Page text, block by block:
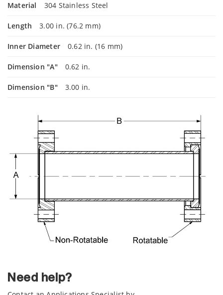
Material 304 Stainless Steel
Length 3.00 in. (76.2 mm)
Inner Diameter 0.62 in. (16 mm)
Dimension "A" 0.62 in.
Dimension "B" 3.00 in.
Need help?